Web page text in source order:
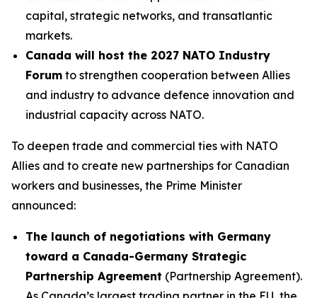
capital, strategic networks, and transatlantic
markets.
Canada will host the 2027 NATO Industry
Forum to strengthen cooperation between Allies
and industry to advance defence innovation and
industrial capacity across NATO.
To deepen trade and commercial ties with NATO
Allies and to create new partnerships for Canadian
workers and businesses, the Prime Minister
announced:
The launch of negotiations with Germany
toward a Canada-Germany Strategic
Partnership Agreement (Partnership Agreement).